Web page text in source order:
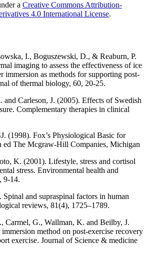
a Creative Commons Attribution-
4.0 International License.
I., Boguszewski, D., & Reaburn, P.
imaging to assess the effectiveness of ice
immersion as methods for supporting post-
of thermal biology, 60, 20-25.
Carleson, J. (2005). Effects of Swedish
Complementary therapies in clinical
(1998). Fox’s Physiological Basic for
ed The Mcgraw-Hill Companies, Michigan
K. (2001). Lifestyle, stress and cortisol
stress. Environmental health and
9-14.
and supraspinal factors in human
reviews, 81(4), 1725–1789.
Carmel, G., Wallman, K. and Beilby, J.
method on post-exercise recovery
exercise. Journal of Science & medicine